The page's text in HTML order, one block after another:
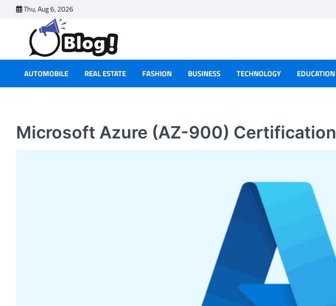
Thu, Aug 6, 2026
AUTOMOBILE REAL ESTATE FASHION BUSINESS TECHNOLOGY EDUCATION
Microsoft Azure (AZ-900) Certification